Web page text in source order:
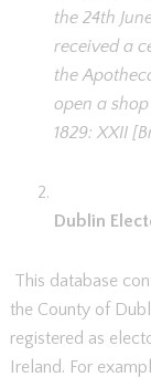
the 24th
received a
the
open a
1829: XXII
Dublin
This database
the County of
registered as
Ireland. For